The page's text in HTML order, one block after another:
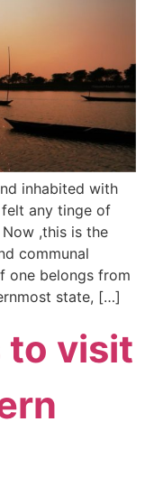
inhabited with
felt any tinge of
,this is the
communal
one belongs from
state, […]
to visit